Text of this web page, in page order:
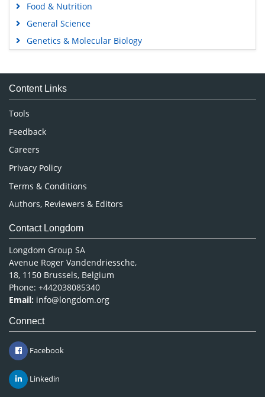
Food & Nutrition
General Science
Genetics & Molecular Biology
Medical Sciences
Neuroscience & Psychology
Nursing & Health Care
Pharmaceutical Sciences
Content Links
Tools
Feedback
Careers
Privacy Policy
Terms & Conditions
Authors, Reviewers & Editors
Contact Longdom
Longdom Group SA
Avenue Roger Vandendriessche,
18, 1150 Brussels, Belgium
Phone: +442038085340
Email: info@longdom.org
Connect
Facebook
Linkedin